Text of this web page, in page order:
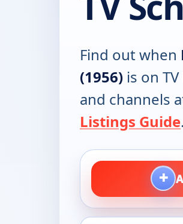
Find out when
(1956) is on
and channels
Listings Guide.
+